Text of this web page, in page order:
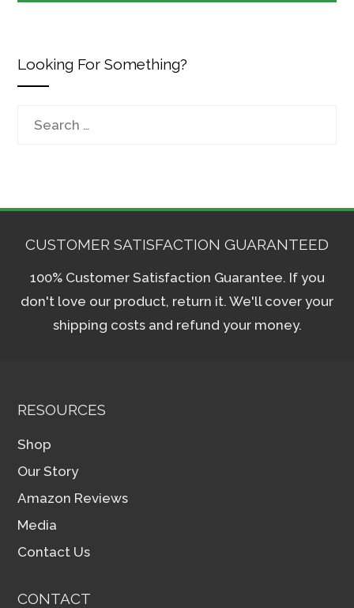
Looking For Something?
CUSTOMER SATISFACTION GUARANTEED
100% Customer Satisfaction Guarantee. If you
don't love our product, return it. We'll cover your
shipping costs and refund your money.
RESOURCES
Shop
Our Story
Amazon Reviews
Media
Contact Us
CONTACT